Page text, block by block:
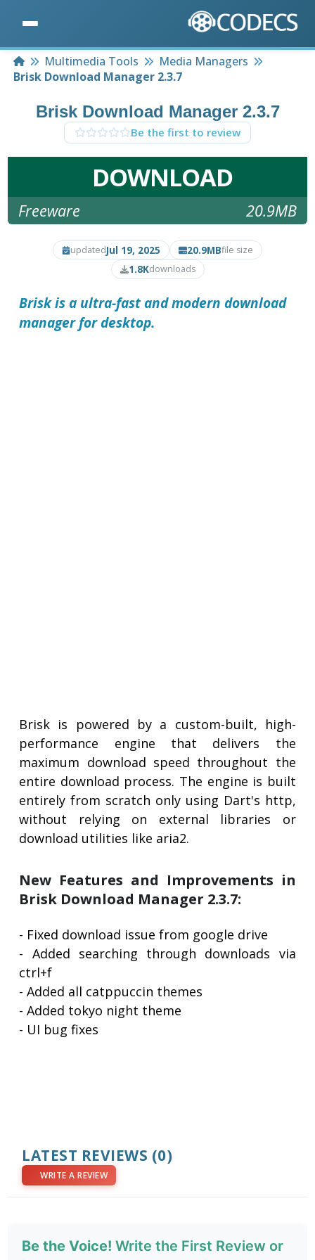
HomeMultimedia Tools
Media Managers
Brisk Download Manager 2.3.7
Brisk Download Manager 2.3.7
Be the first to review
DOWNLOAD
Freeware 20.9MB
updatedJul 19, 2025 20.9MBfile size
1.8Kdownloads
Brisk is a ultra-fast and modern download
manager for desktop.
Brisk is powered by a custom-built, high-
performance engine that delivers the
maximum download speed throughout the
entire download process. The engine is built
entirely from scratch only using Dart's http,
without relying on external libraries or
download utilities like aria2.
New Features and Improvements in
Brisk Download Manager 2.3.7:
- Fixed download issue from google drive
- Added searching through downloads via
ctrl+f
- Added all catppuccin themes
- Added tokyo night theme
- UI bug fixes
LATEST REVIEWS (0)
WRITE A REVIEW
Be the Voice! Write the First Review or